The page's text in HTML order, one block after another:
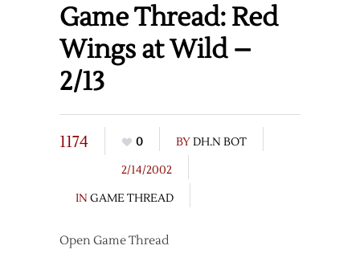
Game Thread: Red
Wings at Wild –
2/13
1174 0 BYDH.N BOT
2/14/2002
IN GAME THREAD
Open Game Thread